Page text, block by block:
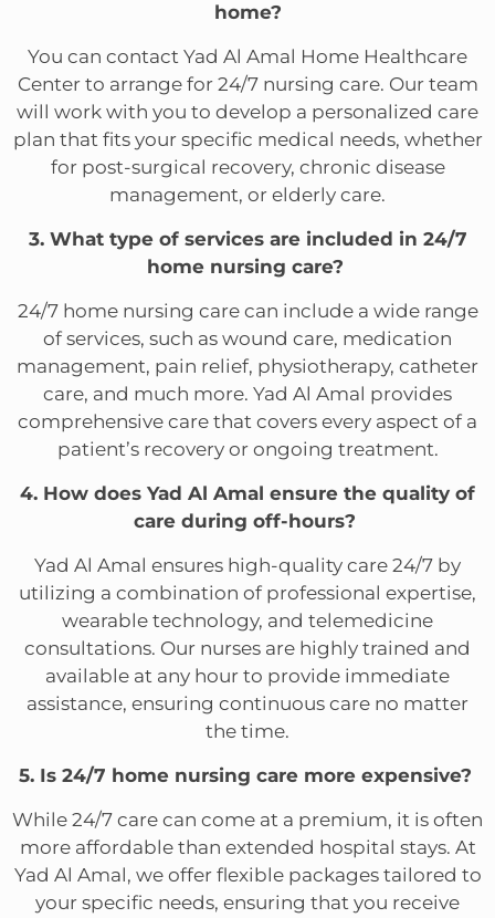
home?
You can contact Yad Al Amal Home Healthcare
Center to arrange for 24/7 nursing care. Our team
will work with you to develop a personalized care
plan that fits your specific medical needs, whether
for post-surgical recovery, chronic disease
management, or elderly care.
3. What type of services are included in 24/7
home nursing care?
24/7 home nursing care can include a wide range
of services, such as wound care, medication
management, pain relief, physiotherapy, catheter
care, and much more. Yad Al Amal provides
comprehensive care that covers every aspect of a
patient’s recovery or ongoing treatment.
4. How does Yad Al Amal ensure the quality of
care during off-hours?
Yad Al Amal ensures high-quality care 24/7 by
utilizing a combination of professional expertise,
wearable technology, and telemedicine
consultations. Our nurses are highly trained and
available at any hour to provide immediate
assistance, ensuring continuous care no matter
the time.
5. Is 24/7 home nursing care more expensive?
While 24/7 care can come at a premium, it is often
more affordable than extended hospital stays. At
Yad Al Amal, we offer flexible packages tailored to
your specific needs, ensuring that you receive